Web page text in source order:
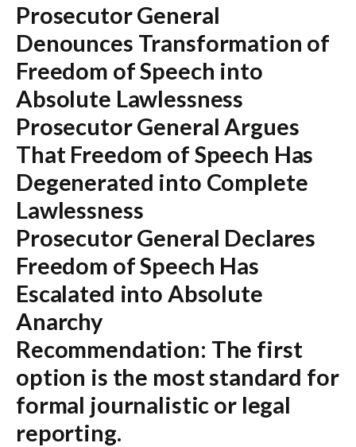
Prosecutor General
Denounces Transformation of
Freedom of Speech into
Absolute Lawlessness
Prosecutor General Argues
That Freedom of Speech Has
Degenerated into Complete
Lawlessness
Prosecutor General Declares
Freedom of Speech Has
Escalated into Absolute
Anarchy
Recommendation: The first
option is the most standard for
formal journalistic or legal
reporting.